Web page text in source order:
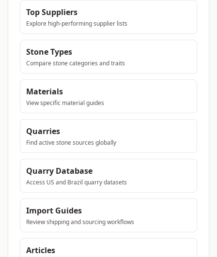
Top Suppliers
Explore high-performing supplier lists
Stone Types
Compare stone categories and traits
Materials
View specific material guides
Quarries
Find active stone sources globally
Quarry Database
Access US and Brazil quarry datasets
Import Guides
Review shipping and sourcing workflows
Articles